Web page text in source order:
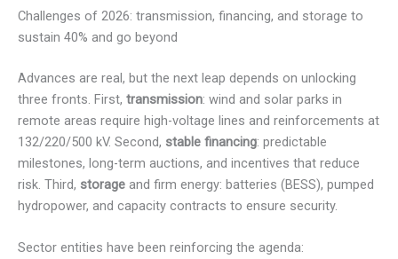
Challenges of 2026: transmission, financing, and storage to
sustain 40% and go beyond
Advances are real, but the next leap depends on unlocking
three fronts. First, transmission: wind and solar parks in
remote areas require high-voltage lines and reinforcements at
132/220/500 kV. Second, stable financing: predictable
milestones, long-term auctions, and incentives that reduce
risk. Third, storage and firm energy: batteries (BESS), pumped
hydropower, and capacity contracts to ensure security.
Sector entities have been reinforcing the agenda: